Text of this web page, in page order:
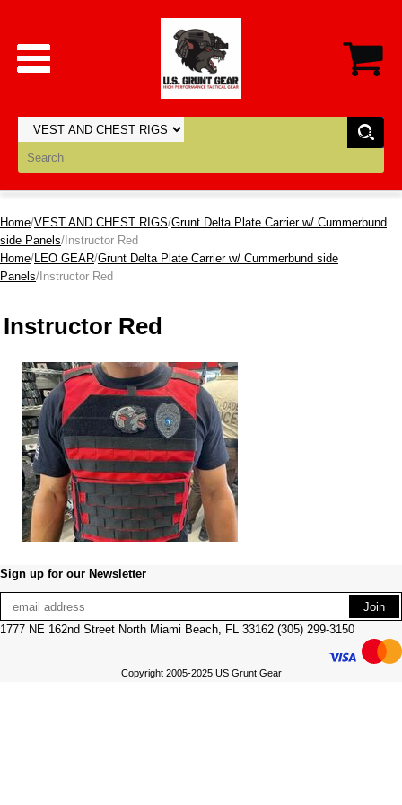
Home/VEST AND CHEST RIGS/Grunt Delta Plate Carrier w/ Cummerbund
side Panels/Instructor Red
Home/LEO GEAR/Grunt Delta Plate Carrier w/ Cummerbund side
Panels/Instructor Red
Instructor Red
Sign up for our Newsletter
1777 NE 162nd Street North Miami Beach, FL 33162 (305) 299-3150
Copyright 2005-2025 US Grunt Gear